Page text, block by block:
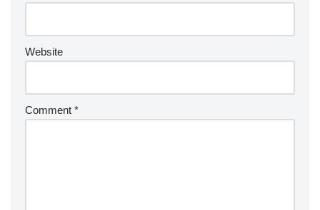
Website
Comment *